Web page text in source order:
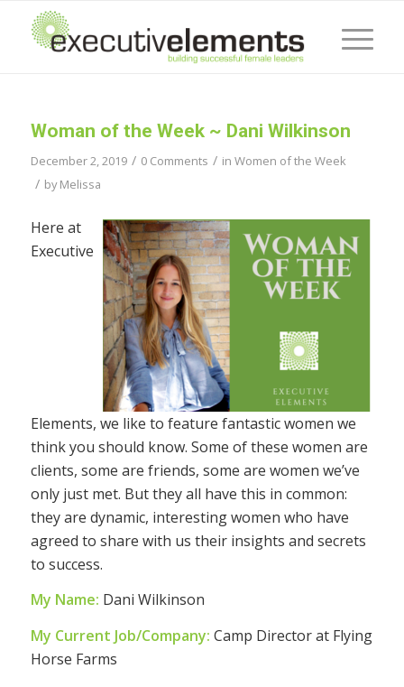
Woman of the Week ~ Dani Wilkinson
December 2, 2019 / 0 Comments / in Women of the Week
/ byMelissa
Here at
Executive
Elements, we like to feature fantastic women we
think you should know. Some of these women are
clients, some are friends, some are women we’ve
only just met. But they all have this in common:
they are dynamic, interesting women who have
agreed to share with us their insights and secrets
to success.
My Name: Dani Wilkinson
My Current Job/Company: Camp Director at Flying
Horse Farms